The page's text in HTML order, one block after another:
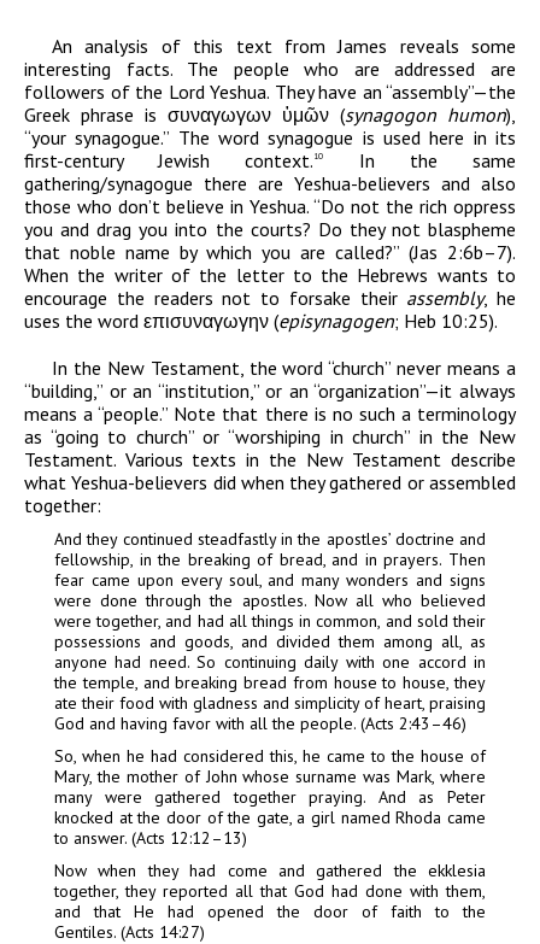
An analysis of this text from James reveals some
interesting facts. The people who are addressed are
followers of the Lord Yeshua. They have an “assembly”—the
Greek phrase is συναγωγων ὑμῶν (synagogon humon),
“your synagogue.” The word synagogue is used here in its
first-century Jewish context. 10
In the same
gathering/synagogue there are Yeshua-believers and also
those who don’t believe in Yeshua. “Do not the rich oppress
you and drag you into the courts? Do they not blaspheme
that noble name by which you are called?” (Jas 2:6b–7).
When the writer of the letter to the Hebrews wants to
encourage the readers not to forsake their assembly, he
uses the word επισυναγωγην (episynagogen; Heb 10:25).
In the New Testament, the word “church” never means a
“building,” or an “institution,” or an “organization”—it always
means a “people.” Note that there is no such a terminology
as “going to church” or “worshiping in church” in the New
Testament. Various texts in the New Testament describe
what Yeshua-believers did when they gathered or assembled
together:
And they continued steadfastly in the apostles’ doctrine and
fellowship, in the breaking of bread, and in prayers. Then
fear came upon every soul, and many wonders and signs
were done through the apostles. Now all who believed
were together, and had all things in common, and sold their
possessions and goods, and divided them among all, as
anyone had need. So continuing daily with one accord in
the temple, and breaking bread from house to house, they
ate their food with gladness and simplicity of heart, praising
God and having favor with all the people. (Acts 2:43–46)
So, when he had considered this, he came to the house of
Mary, the mother of John whose surname was Mark, where
many were gathered together praying. And as Peter
knocked at the door of the gate, a girl named Rhoda came
to answer. (Acts 12:12–13)
Now when they had come and gathered the ekklesia
together, they reported all that God had done with them,
and that He had opened the door of faith to the
Gentiles. (Acts 14:27)